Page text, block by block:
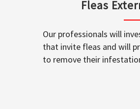
Fleas
Our professionals will
that invite fleas and will
to remove their